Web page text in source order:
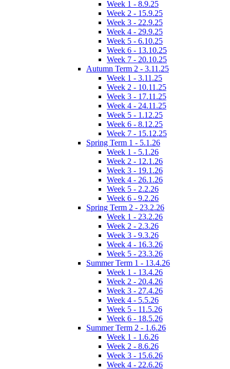
Week 1 - 8.9.25
Week 2 - 15.9.25
Week 3 - 22.9.25
Week 4 - 29.9.25
Week 5 - 6.10.25
Week 6 - 13.10.25
Week 7 - 20.10.25
Autumn Term 2 - 3.11.25
Week 1 - 3.11.25
Week 2 - 10.11.25
Week 3 - 17.11.25
Week 4 - 24.11.25
Week 5 - 1.12.25
Week 6 - 8.12.25
Week 7 - 15.12.25
Spring Term 1 - 5.1.26
Week 1 - 5.1.26
Week 2 - 12.1.26
Week 3 - 19.1.26
Week 4 - 26.1.26
Week 5 - 2.2.26
Week 6 - 9.2.26
Spring Term 2 - 23.2.26
Week 1 - 23.2.26
Week 2 - 2.3.26
Week 3 - 9.3.26
Week 4 - 16.3.26
Week 5 - 23.3.26
Summer Term 1 - 13.4.26
Week 1 - 13.4.26
Week 2 - 20.4.26
Week 3 - 27.4.26
Week 4 - 5.5.26
Week 5 - 11.5.26
Week 6 - 18.5.26
Summer Term 2 - 1.6.26
Week 1 - 1.6.26
Week 2 - 8.6.26
Week 3 - 15.6.26
Week 4 - 22.6.26